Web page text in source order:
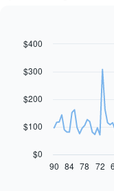
Line
91
points.
The
chart
displays
Chart
$0
$100
$200
$300
$400
90 84 78 72